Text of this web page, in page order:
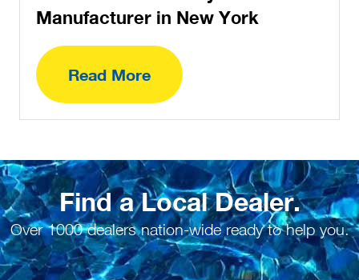
Manufacturer in New York
Read More
Find a Local Dealer.
Over 1000 dealers nation-wide ready to help you.